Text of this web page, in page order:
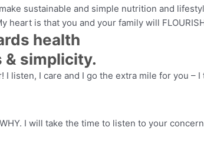
sustainable and simple nutrition and
heart is that you and your family will
health
& simplicity.
I listen, I care and I go the extra mile for you
I will take the time to listen to your